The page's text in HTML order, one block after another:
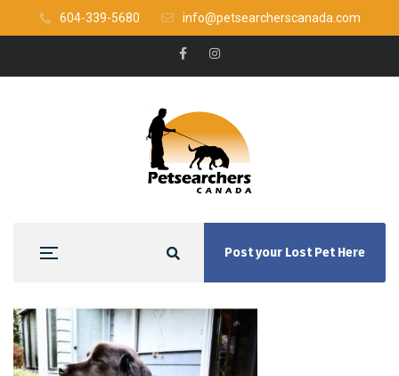
604-339-5680 info@petsearcherscanada.com
Post your Lost Pet Here